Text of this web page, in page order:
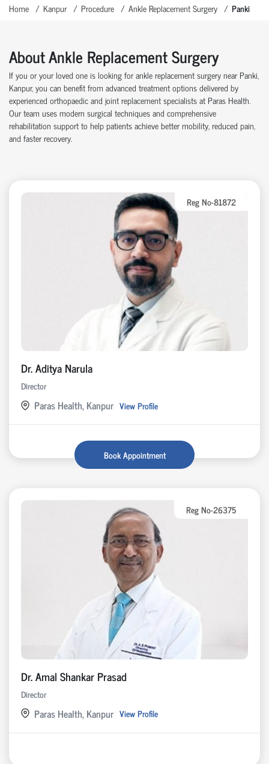
Home Kanpur Procedure Ankle Replacement Surgery Panki
About Ankle Replacement Surgery
If you or your loved one is looking for ankle replacement surgery near Panki,
Kanpur, you can benefit from advanced treatment options delivered by
experienced orthopaedic and joint replacement specialists at Paras Health.
Our team uses modern surgical techniques and comprehensive
rehabilitation support to help patients achieve better mobility, reduced pain,
and faster recovery.
Reg No-81872
Dr. Aditya Narula
Director
Paras Health, Kanpur View Profile
Book Appointment
Reg No-26375
Dr. Amal Shankar Prasad
Director
Paras Health, Kanpur View Profile